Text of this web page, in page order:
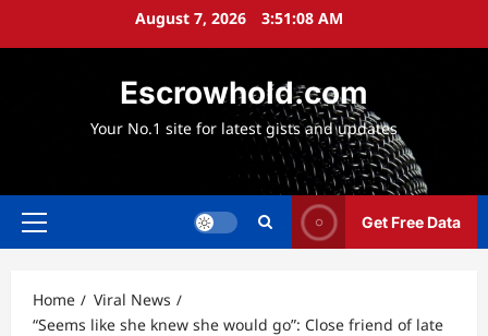
August 7, 2026 3:51:09 AM
Escrowhold.com
Your No.1 site for latest gists and updates
Primary
Get Free Data
Home
Viral News
“Seems like she knew she would go”: Close friend of late